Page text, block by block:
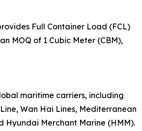
Full Container Load (FCL)
MOQ of 1 Cubic Meter (CBM),
maritime carriers, including
Wan Hai Lines, Mediterranean
Hyundai Merchant Marine (HMM).